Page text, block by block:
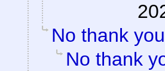
No thank
No thank